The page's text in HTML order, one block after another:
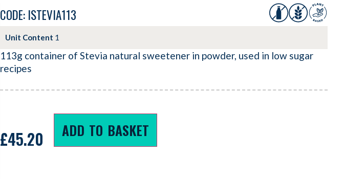
CODE: ISTEVIA113
Unit Content 1
113g container of Stevia natural sweetener in powder, used in low sugar
recipes
£45.20 ADD TO BASKET